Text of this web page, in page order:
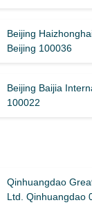
Beijing
Beijing 100036
Beijing Baijia
100022
Qinhuangdao
Ltd. Qinhuangdao